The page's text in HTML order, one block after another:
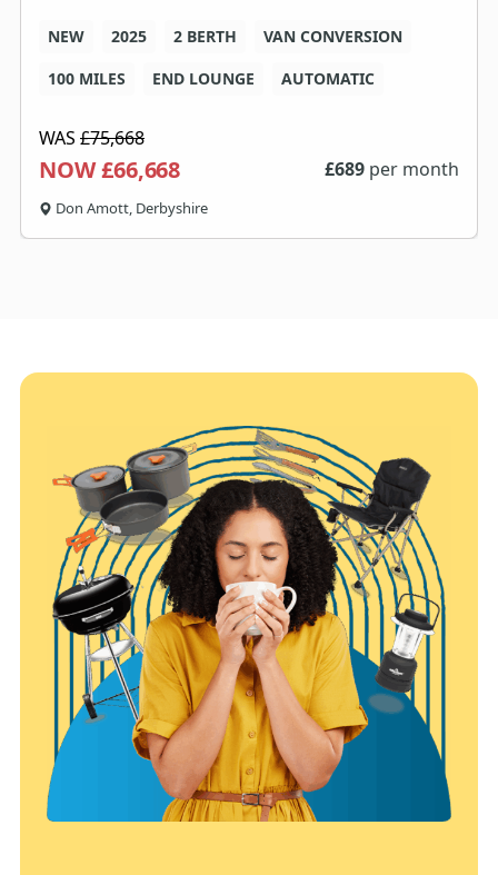
NEW 2025 2 BERTH
VAN CONVERSION
100 MILES
END LOUNGE AUTOMATIC
WAS £75,668
NOW £66,668 £689 per month
Don Amott, Derbyshire